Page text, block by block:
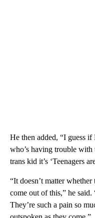
He then added, “I guess
who’s having trouble with
trans kid it’s ‘Teenagers
“It doesn’t matter whether
come out of this,” he said.
They’re such a pain so